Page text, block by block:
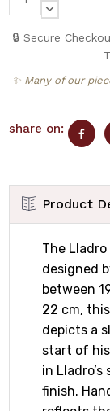
QUANTITY:
DECREASE
🔒 Secure
✨ Many of our
share on:
Product
The
designed
between
22 cm,
depicts a
start of
in
finish.